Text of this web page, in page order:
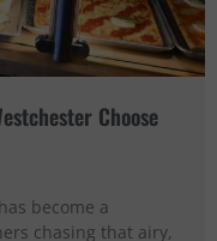
Choose
become a
chasing that airy,